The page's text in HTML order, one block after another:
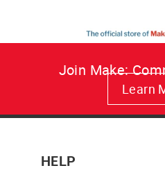
Join Make:
Learn
HELP